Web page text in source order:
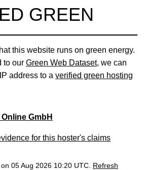
GREEN
this website runs on green energy.
to our Green Web Dataset, we can
address to a verified green hosting
GmbH
for this hoster's claims
05 Aug 2026 10:20 UTC.
Refresh